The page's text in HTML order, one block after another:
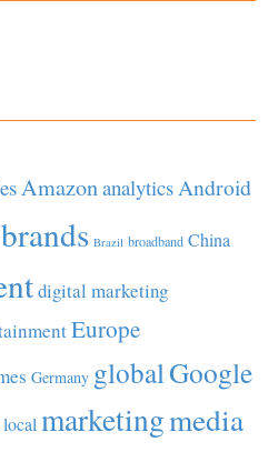
AmazonanalyticsAndroid
brands Brazil broadband China
digital marketing
Europe
Germany globalGoogle
local marketingmedia